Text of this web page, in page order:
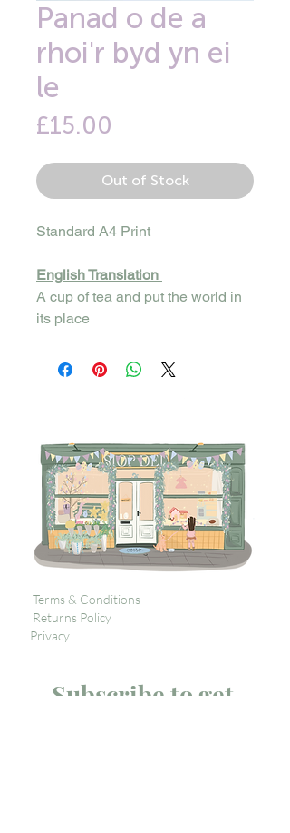
Panad o de a
rhoi'r byd yn ei
le
£15.00
Out of Stock
Standard A4 Print
English Translation
A cup of tea and put the world in
its place
Terms & Conditions
Returns Policy
Privacy
Subscribe to get